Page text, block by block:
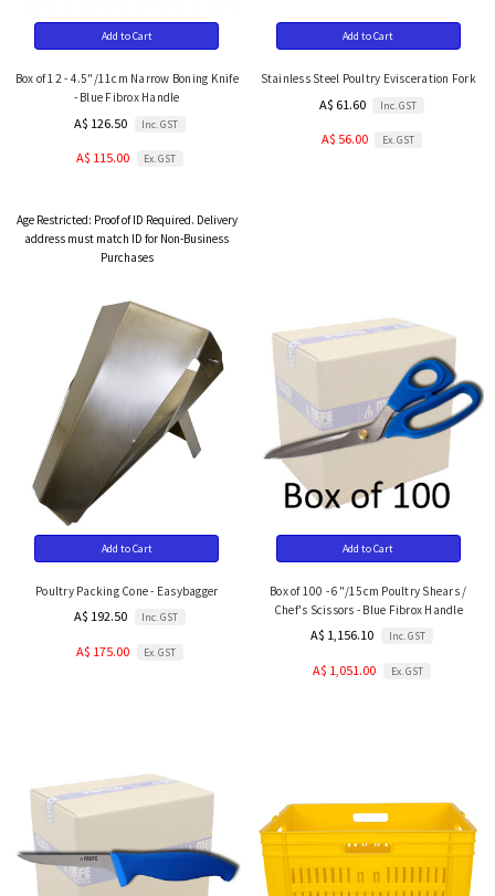
Add to Cart
Box of 12 - 4.5"/11cm Narrow Boning Knife
- Blue Fibrox Handle
A$ 126.50 Inc. GST
A$ 115.00 Ex. GST
Age Restricted: Proof of ID Required. Delivery
address must match ID for Non-Business
Purchases
Add to Cart
Stainless Steel Poultry Evisceration Fork
A$ 61.60 Inc. GST
A$ 56.00 Ex. GST
Add to Cart
Poultry Packing Cone - Easybagger
A$ 192.50 Inc. GST
A$ 175.00 Ex. GST
Add to Cart
Box of 100 - 6"/15cm Poultry Shears /
Chef's Scissors - Blue Fibrox Handle
A$ 1,156.10 Inc. GST
A$ 1,051.00 Ex. GST